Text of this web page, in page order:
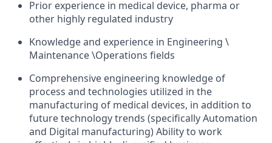
Prior experience in medical device, pharma or
other highly regulated industry
Knowledge and experience in Engineering \
Maintenance \Operations fields
Comprehensive engineering knowledge of
process and technologies utilized in the
manufacturing of medical devices, in addition to
future technology trends (specifically Automation
and Digital manufacturing) Ability to work